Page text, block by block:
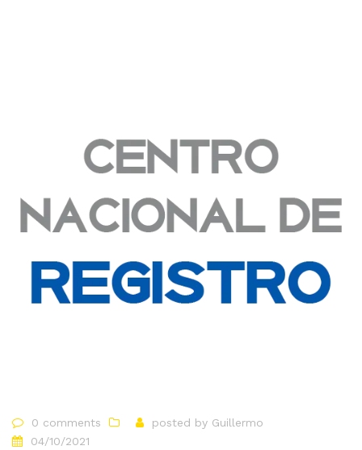
0 comments posted by Guillermo
04/10/2021